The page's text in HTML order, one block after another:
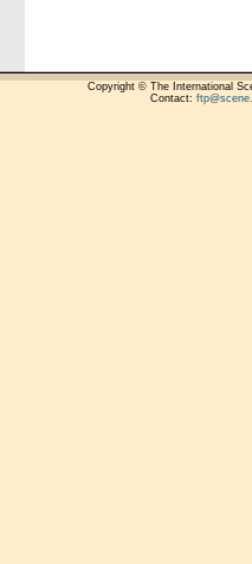
Copyright © The International
Contact: